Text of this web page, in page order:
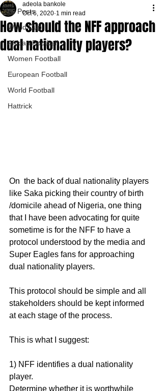
All Posts
World Cup
African Football
Women Football
European Football
World Football
Hattrick
How should the NFF approach
dual nationality players?
adeola bankole
Oct 6, 2020 1 min read
On  the back of dual nationality players
like Saka picking their country of birth
/domicile ahead of Nigeria, one thing
that I have been advocating for quite
sometime is for the NFF to have a
protocol understood by the media and
Super Eagles fans for approaching
dual nationality players.
This protocol should be simple and all
stakeholders should be kept informed
at each stage of the process.
This is what I suggest:
1) NFF identifies a dual nationality
player.
Determine whether it is worthwhile